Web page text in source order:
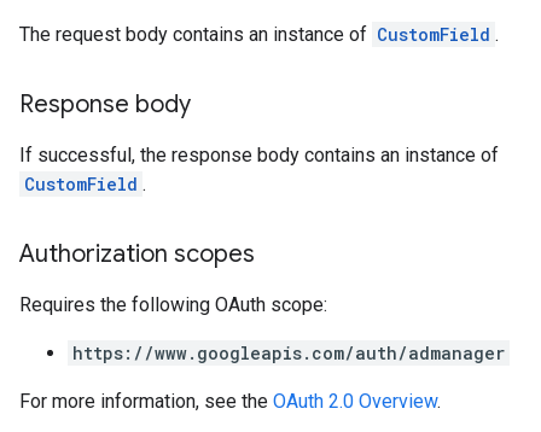
The request body contains an instance of CustomField .
Response body
If successful, the response body contains an instance of
CustomField .
Authorization scopes
Requires the following OAuth scope:
https://www.googleapis.com/auth/admanager
For more information, see the OAuth 2.0 Overview.